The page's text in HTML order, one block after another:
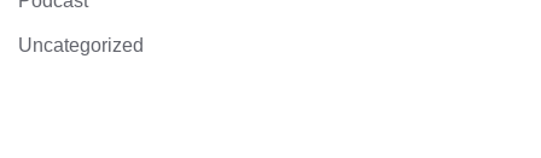
Uncategorized